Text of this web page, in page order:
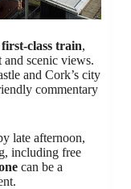
first-class train,
scenic views.
and Cork’s city
commentary
late afternoon,
including free
can be a